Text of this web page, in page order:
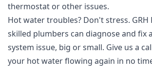
thermostat or other issues.
Hot water troubles? Don't stress. GRH
skilled plumbers can diagnose and fix
system issue, big or small. Give us a
your hot water flowing again in no